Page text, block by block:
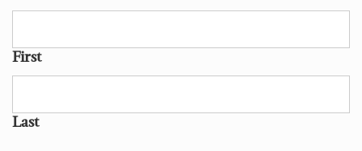
First
Last